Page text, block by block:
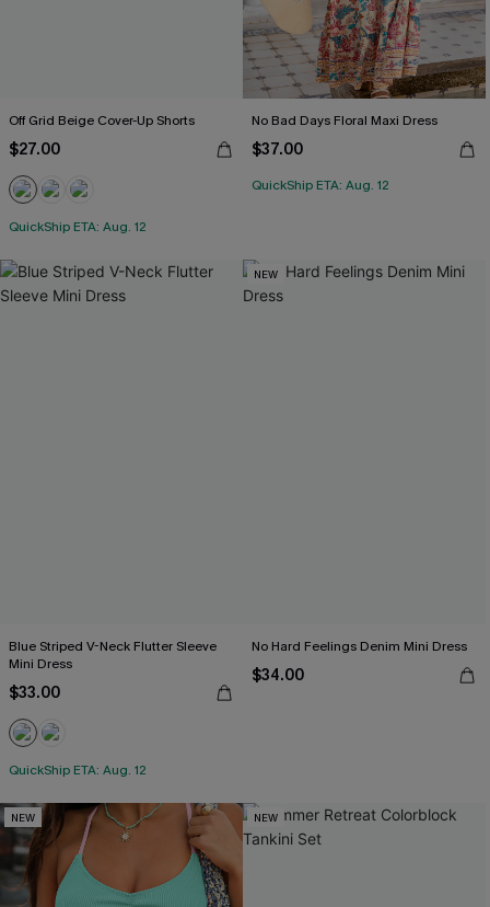
Off Grid Beige Cover-Up Shorts
$27.00
QuickShip ETA: Aug. 12
No Bad Days Floral Maxi Dress
$37.00
QuickShip ETA: Aug. 12
Blue Striped V-Neck Flutter Sleeve
Mini Dress
$33.00
QuickShip ETA: Aug. 12
NEW
No Hard Feelings Denim Mini Dress
$34.00
NEW NEW